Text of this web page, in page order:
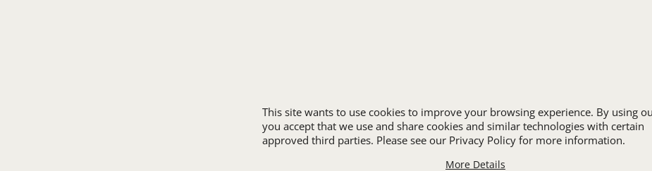
ALL INDUSTRY UNIFORMS
Favorites Contact Us
This site wants to use cookies to improve your browsing experience. By using
you accept that we use and share cookies and similar technologies with certain
approved third parties. Please see our Privacy Policy for more information.
More Details